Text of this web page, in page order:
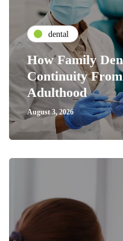
dental
How Family
Continuity
Adulthood
August 3, 2026